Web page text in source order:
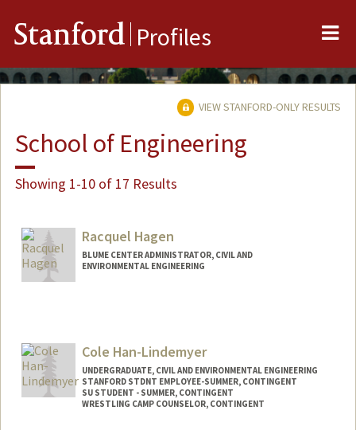
Stanford Profiles
VIEW STANFORD-ONLY RESULTS
School of Engineering
Showing 1-10 of 17 Results
Racquel Hagen
BLUME CENTER ADMINISTRATOR, CIVIL AND
ENVIRONMENTAL ENGINEERING
Cole Han-Lindemyer
UNDERGRADUATE, CIVIL AND ENVIRONMENTAL ENGINEERING
STANFORD STDNT EMPLOYEE-SUMMER, CONTINGENT
SU STUDENT - SUMMER, CONTINGENT
WRESTLING CAMP COUNSELOR, CONTINGENT